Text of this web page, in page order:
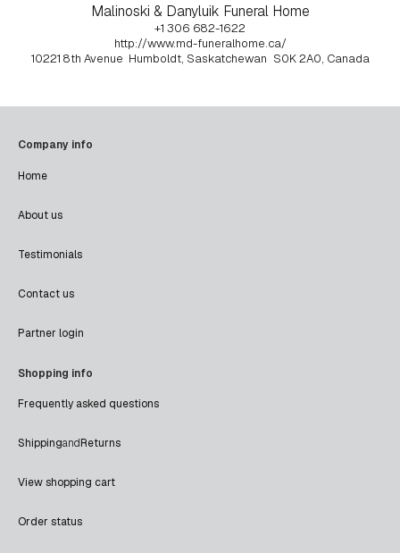
Malinoski & Danyluik Funeral Home
+1 306 682-1622
http://www.md-funeralhome.ca/
10221 8th Avenue Humboldt, Saskatchewan S0K 2A0, Canada
Company info
Home
About us
Testimonials
Contact us
Partner login
Shopping info
Frequently asked questions
ShippingandReturns
View shopping cart
Order status